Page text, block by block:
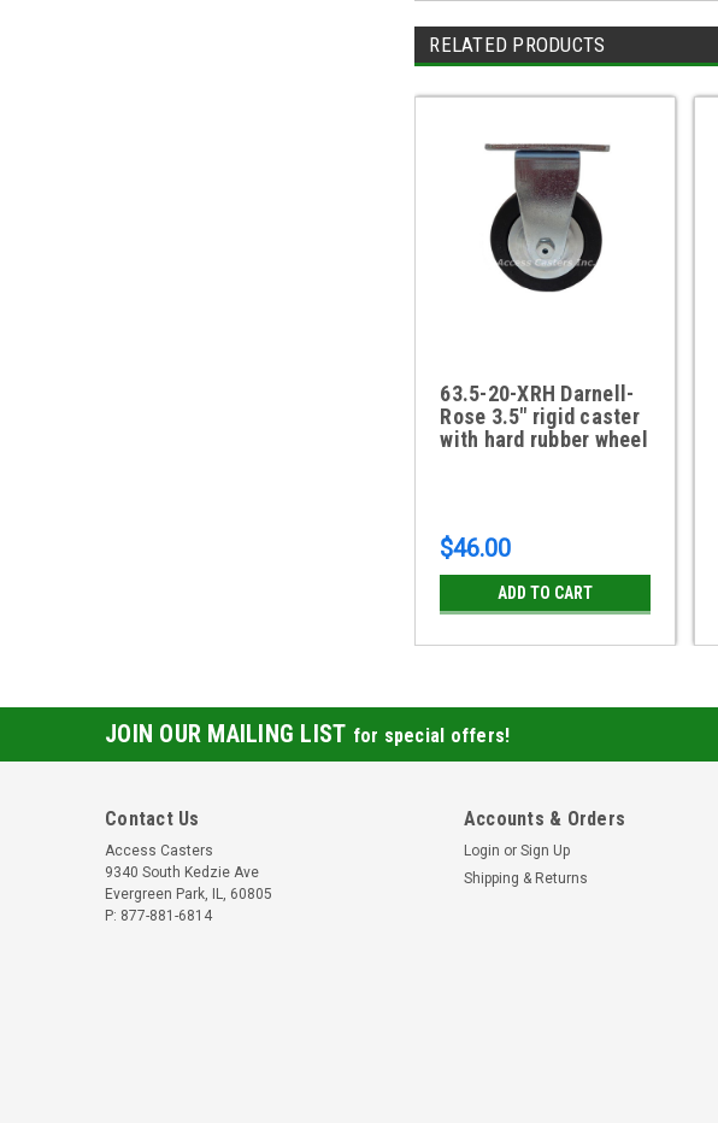
RELATED PRODUCTS
63.5-20-XRH Darnell-
Rose 3.5" rigid caster
with hard rubber wheel
$46.00
ADD TO CART
JOIN OUR MAILING LIST for special offers!
Contact Us
Access Casters
9340 South Kedzie Ave
Evergreen Park, IL, 60805
P: 877-881-6814
Accounts & Orders
Login or Sign Up
Shipping & Returns